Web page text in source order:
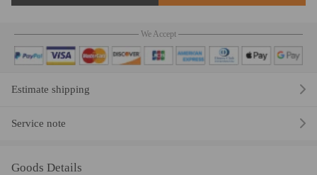
We Accept
Estimate shipping
Service note
Goods Details